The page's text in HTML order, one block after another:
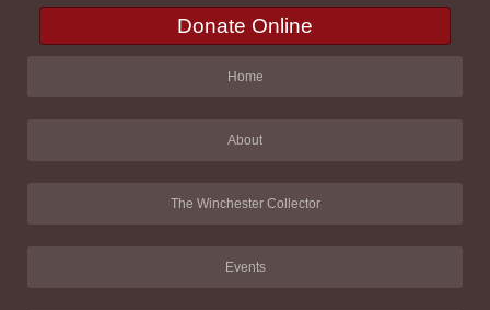
Donate Online
Home
About
The Winchester Collector
Events